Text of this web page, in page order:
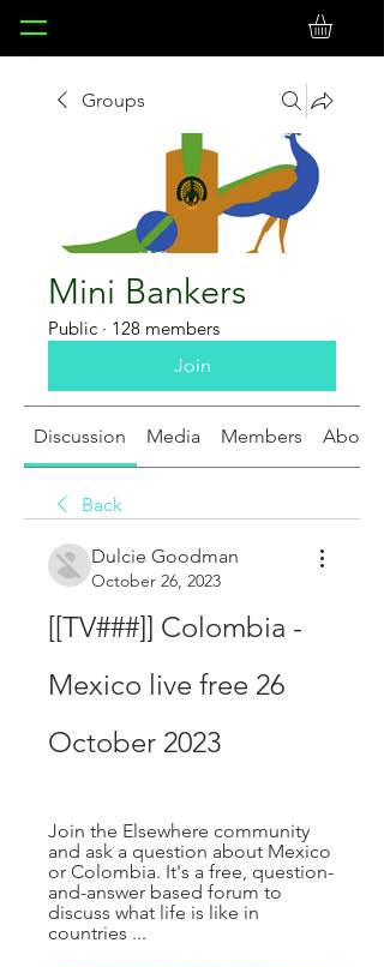
Groups
Mini Bankers
Public · 128 members
Join
Discussion Media Members About
Back
Dulcie Goodman
October 26, 2023
[[TV###]] Colombia -
Mexico live free 26
October 2023
Join the Elsewhere community
and ask a question about Mexico
or Colombia. It's a free, question-
and-answer based forum to
discuss what life is like in
countries ...